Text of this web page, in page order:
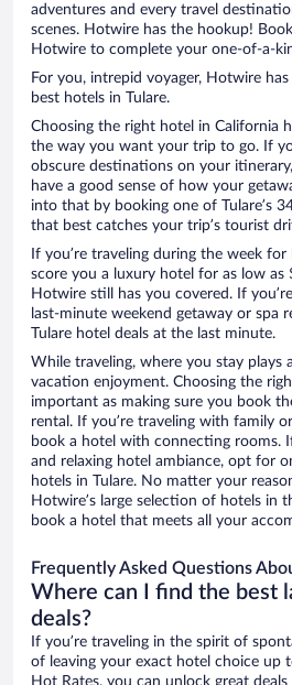
adventures and every travel
scenes. Hotwire has the hookup!
Hotwire to complete your one-of-a-
For you, intrepid voyager, Hotwire
best hotels in Tulare.
Choosing the right hotel in California
the way you want your trip to go. If
obscure destinations on your
have a good sense of how your
into that by booking one of Tulare’s
that best catches your trip’s tourist
If you’re traveling during the week
score you a luxury hotel for as low as
Hotwire still has you covered. If
last-minute weekend getaway or spa
Tulare hotel deals at the last minute.
While traveling, where you stay plays
vacation enjoyment. Choosing the
important as making sure you book
rental. If you’re traveling with family
book a hotel with connecting rooms.
and relaxing hotel ambiance, opt for
hotels in Tulare. No matter your
Hotwire’s large selection of hotels in
book a hotel that meets all your
Frequently Asked Questions
Where can I find the best
deals?
If you’re traveling in the spirit of
of leaving your exact hotel choice up